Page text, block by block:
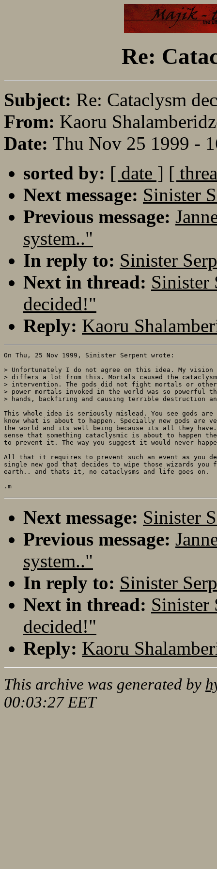
Re:
Subject: Re: Cataclysm
From: Kaoru
Date: Thu Nov 25 1999 -
sorted by: [ date ] [
Next message: Sinister
Previous message:
system.."
In reply to: Sinister
Next in thread: Sinister
decided!"
Reply: Kaoru
On Thu, 25 Nov 1999, Sinister Serpent wrote:
> Unfortunately I do not agree on this idea. My vision
> differs a lot from this. Mortals caused the cataclysm
> intervention. The gods did not fight mortals or
> power mortals invoked in the world was so
> hands, backfiring and causing terrible destruction
This whole idea is seriously mislead. You see gods are
know what is about to happen. Specially new gods are
the world and its well being because its all they
sense that something cataclysmic is about to happen
to prevent it. The way you suggest it would never
All that it requires to prevent such an event as you
single new god that decides to wipe those wizards you
earth.. and thats it, no cataclysms and life goes on.
Next message: Sinister
Previous message:
system.."
In reply to: Sinister
Next in thread: Sinister
decided!"
Reply: Kaoru
This archive was generated by
00:03:27 EET